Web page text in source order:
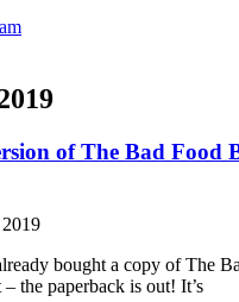
of The Bad Food
bought a copy of The
the paperback is out! It’s